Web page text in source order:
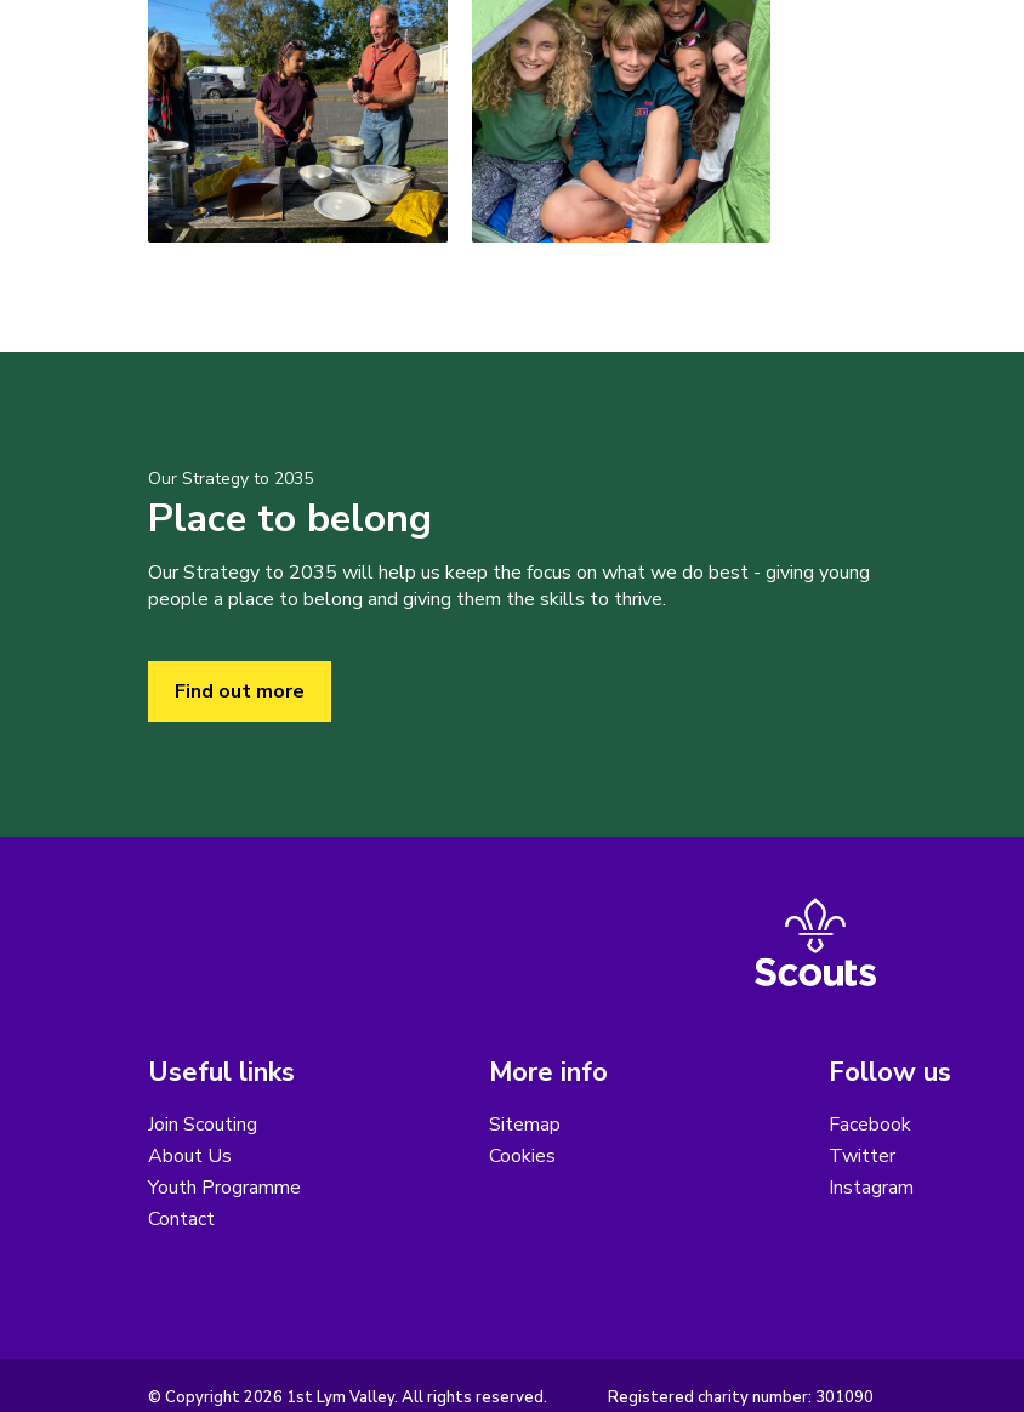
Our Strategy to 2035
Place to belong
Our Strategy to 2035 will help us keep the focus on what we do best - giving young
people a place to belong and giving them the skills to thrive.
Find out more
Useful links
Join Scouting
About Us
Youth Programme
Contact
More info
Sitemap
Cookies
Follow us
Facebook
Twitter
Instagram
© Copyright 2026 1st Lym Valley. All rights reserved. Registered charity number: 301090